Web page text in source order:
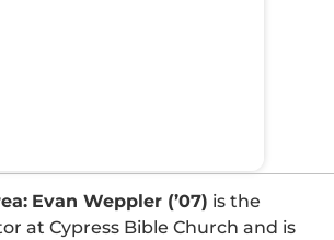
Evan Weppler (’07) is the
at Cypress Bible Church and is